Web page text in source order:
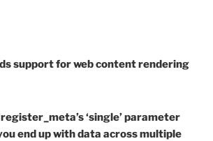
support for web content rendering
‘single’ parameter
end up with data across multiple